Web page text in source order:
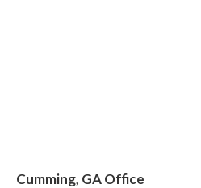
Cumming, GA Office